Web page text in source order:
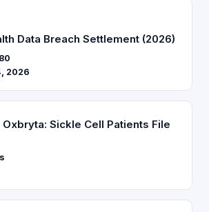
Data Breach Settlement (2026)
2026
Sickle Cell Patients File